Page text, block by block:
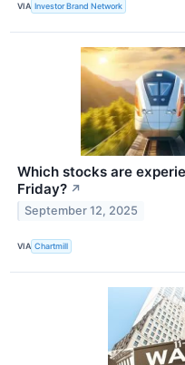
VIA Investor Brand Network
Which stocks are
Friday? ↗
September 12, 2025
VIA Chartmill